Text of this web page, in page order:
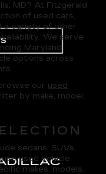
MD? At Fitzgerald
of used cars,
a variety of other
We serve
Maryland
options across
our used
by make, model,
sedans, SUVs,
used vehicle
makes, models,